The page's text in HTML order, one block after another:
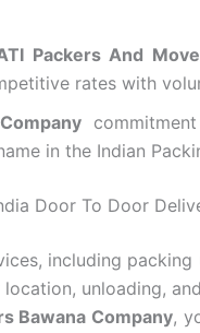
Packers And
rates with
in the Indian
Door To Door
including
unloading,
Bawana Company,